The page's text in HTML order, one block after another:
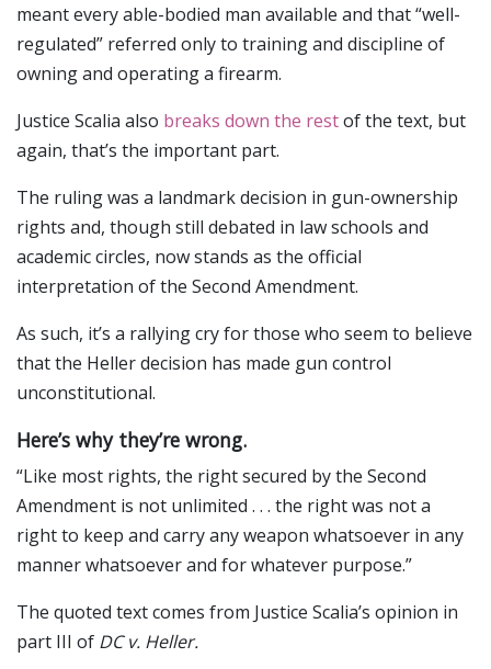
meant every able-bodied man available and that “well-
regulated” referred only to training and discipline of
owning and operating a firearm.
Justice Scalia also breaks down the restof the text, but
again, that’s the important part.
The ruling was a landmark decision in gun-ownership
rights and, though still debated in law schools and
academic circles, now stands as the official
interpretation of the Second Amendment.
As such, it’s a rallying cry for those who seem to believe
that the Heller decision has made gun control
unconstitutional.
Here’s why they’re wrong.
“Like most rights, the right secured by the Second
Amendment is not unlimited . . . the right was not a
right to keep and carry any weapon whatsoever in any
manner whatsoever and for whatever purpose.”
The quoted text comes from Justice Scalia’s opinion in
part III of DC v. Heller.